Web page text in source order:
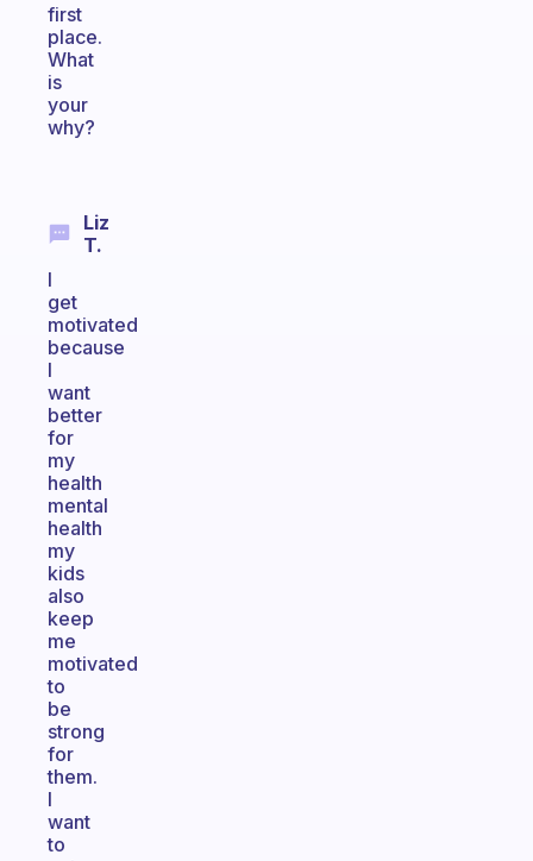
first
place.
What
is
your
why?
Liz
T.
I
get
motivated
because
I
want
better
for
my
health
mental
health
my
kids
also
keep
me
motivated
to
be
strong
for
them.
I
want
to